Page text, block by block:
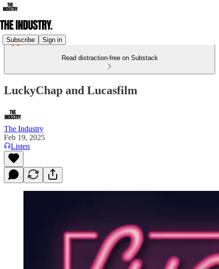
Subscribe Sign in
Read distraction-free on Substack
LuckyChap and Lucasfilm
The Industry
Feb 19, 2025
Listen